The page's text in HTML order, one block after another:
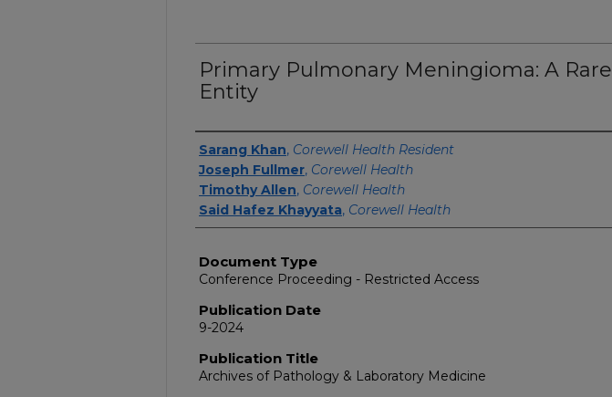
Primary Pulmonary Meningioma: A Rare
Entity
Authors
Sarang Khan, Corewell Health Resident
Joseph Fullmer, Corewell Health
Timothy Allen, Corewell Health
Said Hafez Khayyata, Corewell Health
Document Type
Conference Proceeding - Restricted Access
Publication Date
9-2024
Publication Title
Archives of Pathology & Laboratory Medicine